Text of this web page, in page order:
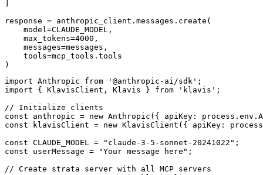
response = anthropic_client.messages.create(
    model=CLAUDE_MODEL,
    max_tokens=4000,
    messages=messages,
    tools=mcp_tools.tools
)
import Anthropic from '@anthropic-ai/sdk';
import { KlavisClient, Klavis } from 'klavis';
// Initialize clients
const anthropic = new Anthropic({ apiKey:
const klavisClient = new KlavisClient({ apiKey:
const CLAUDE_MODEL = "claude-3-5-sonnet-20241022";
const userMessage = "Your message here";
// Create strata server with all MCP servers